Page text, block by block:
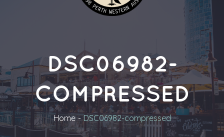
DSC06982-
COMPRESSED
Home DSC06982-compressed